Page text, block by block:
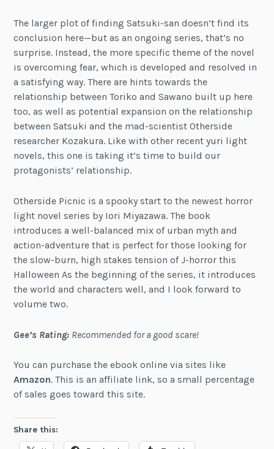
The larger plot of finding Satsuki-san doesn’t find its
conclusion here—but as an ongoing series, that’s no
surprise. Instead, the more specific theme of the novel
is overcoming fear, which is developed and resolved in
a satisfying way. There are hints towards the
relationship between Toriko and Sawano built up here
too, as well as potential expansion on the relationship
between Satsuki and the mad-scientist Otherside
researcher Kozakura. Like with other recent yuri light
novels, this one is taking it’s time to build our
protagonists’ relationship.
Otherside Picnic is a spooky start to the newest horror
light novel series by Iori Miyazawa. The book
introduces a well-balanced mix of urban myth and
action-adventure that is perfect for those looking for
the slow-burn, high stakes tension of J-horror this
Halloween As the beginning of the series, it introduces
the world and characters well, and I look forward to
volume two.
Gee’s Rating: Recommended for a good scare!
You can purchase the ebook online via sites like
Amazon. This is an affiliate link, so a small percentage
of sales goes toward this site.
Share this: